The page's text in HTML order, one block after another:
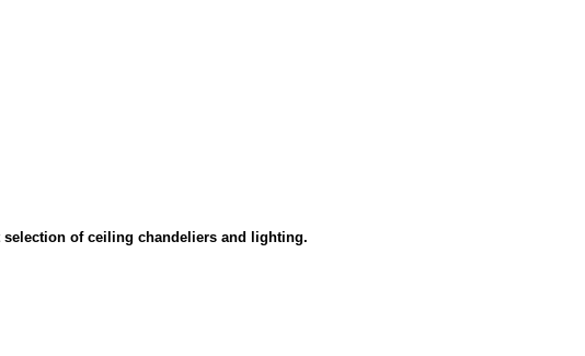
of ceiling chandeliers and lighting.